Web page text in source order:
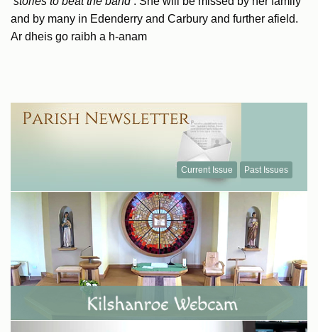
and by many in Edenderry and Carbury and further afield.
Ar dheis go raibh a h-anam
Current Issue Past Issues